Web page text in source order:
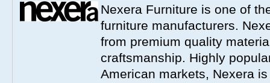
Nexera Furniture is one of
furniture manufacturers.
from premium quality
craftsmanship. Highly
American markets, Nexera